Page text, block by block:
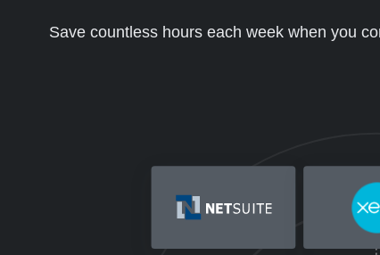
Save countless hours each week when you